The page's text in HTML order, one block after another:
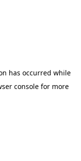
has occurred while
console for more